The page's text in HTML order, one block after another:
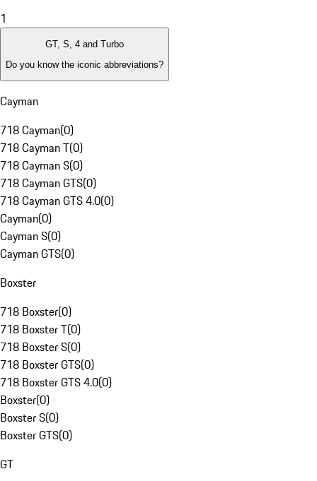
1
GT, S, 4 and Turbo
Do you know the iconic abbreviations?
Cayman
718 Cayman(0)
718 Cayman T(0)
718 Cayman S(0)
718 Cayman GTS(0)
718 Cayman GTS 4.0(0)
Cayman(0)
Cayman S(0)
Cayman GTS(0)
Boxster
718 Boxster(0)
718 Boxster T(0)
718 Boxster S(0)
718 Boxster GTS(0)
718 Boxster GTS 4.0(0)
Boxster(0)
Boxster S(0)
Boxster GTS(0)
GT